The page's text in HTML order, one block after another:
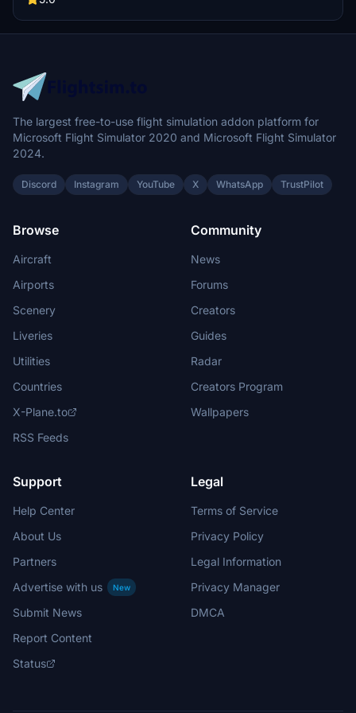
experience. Installation is straightforward, requiring just a drag-
and-drop into the community folder.
The largest free-to-use flight simulation addon platform for
Microsoft Flight Simulator 2020 and Microsoft Flight Simulator
2024.
Discord Instagram YouTube X WhatsApp TrustPilot
Browse
Aircraft
Airports
Scenery
Liveries
Utilities
Countries
X-Plane.to
RSS Feeds
Community
News
Forums
Creators
Guides
Radar
Creators Program
Wallpapers
Support
Help Center
About Us
Partners
Advertise with us
New
Submit News
Report Content
Status
Legal
Terms of Service
Privacy Policy
Legal Information
Privacy Manager
DMCA